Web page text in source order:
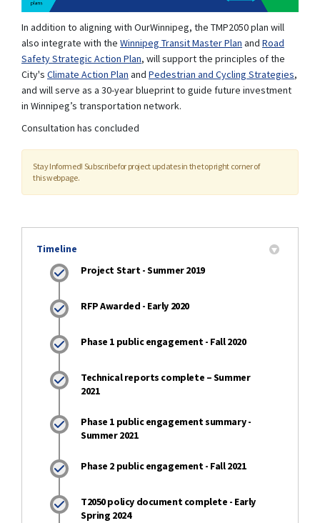
In addition to aligning with OurWinnipeg, the TMP2050 plan will
also integrate with the Winnipeg Transit Master Plan (External link)
and Road
Safety Strategic Action Plan, will support the principles of the
City's Climate Action Plan (External link)
and Pedestrian and Cycling Strategies,
and will serve as a 30-year blueprint to guide future investment
in Winnipeg’s transportation network.
Consultation has concluded
Stay Informed! Subscribe for project updates in the top right corner of
this webpage.
Timeline
Project Start - Summer 2019
RFP Awarded - Early 2020
Phase 1 public engagement - Fall 2020
Technical reports complete – Summer
2021
Phase 1 public engagement summary -
Summer 2021
Phase 2 public engagement - Fall 2021
T2050 policy document complete - Early
Spring 2024